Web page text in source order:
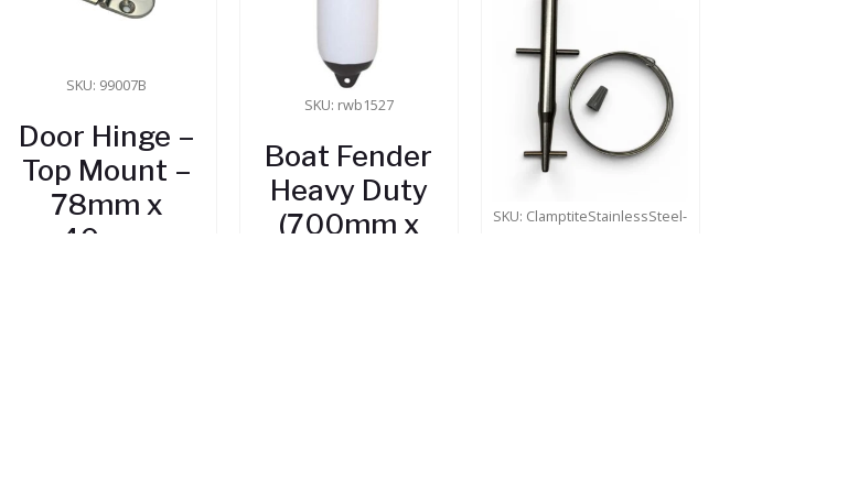
SKU: 99007B
Door Hinge –
Top Mount –
78mm x
40mm
SKU: rwb1527
Boat Fender
Heavy Duty
(700mm x
SKU: ClamptiteStainlessSteel-